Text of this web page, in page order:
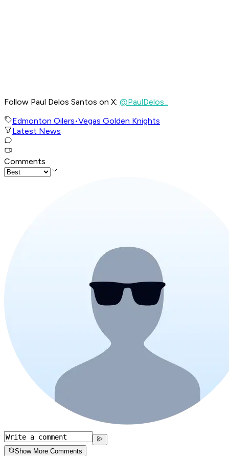
Follow Paul Delos Santos on X: @PaulDelos_
Edmonton Oilers•Vegas Golden Knights
Latest News
Comments
Show More Comments